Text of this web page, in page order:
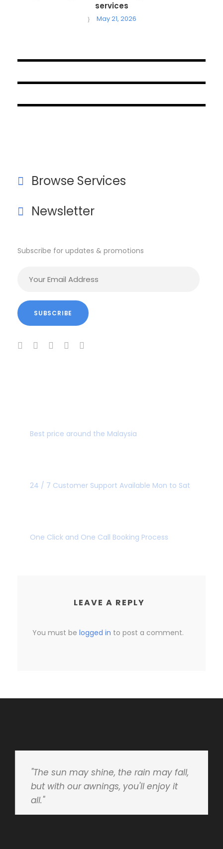
services
May 21, 2026
September 18, 2024
August 19, 2024
Browse Services
Newsletter
Subscribe for updates & promotions
Best price around the Malaysia
24 / 7 Customer Support Available Mon to Sat
One Click and One Call Booking Process
LEAVE A REPLY
You must be logged in to post a comment.
"The sun may shine, the rain may fall,
but with our awnings, you'll enjoy it
all."